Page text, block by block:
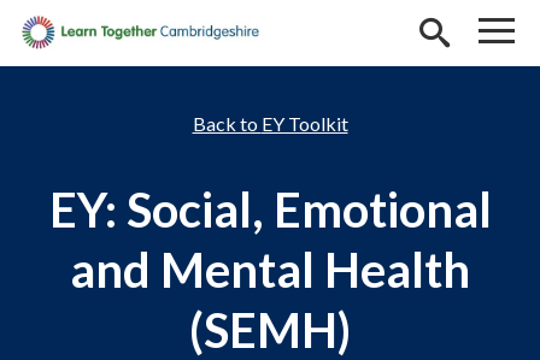
Skip to main content
EY Toolkit
EY: Social, Emotional
and Mental Health
(SEMH)